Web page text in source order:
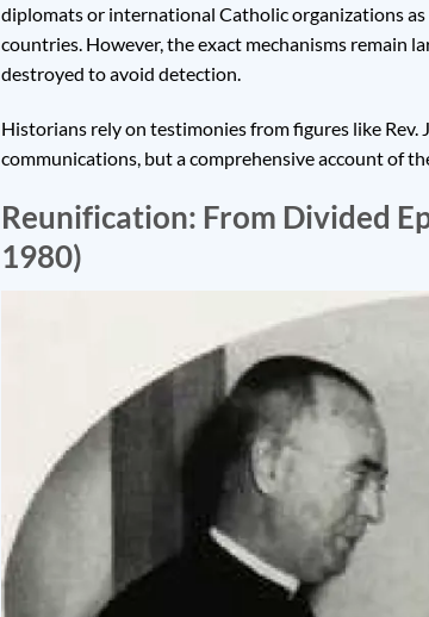
diplomats or international Catholic organizations
countries. However, the exact mechanisms remain
destroyed to avoid detection.
Historians rely on testimonies from figures like Rev.
communications, but a comprehensive account of
Reunification: From Divided
1980)